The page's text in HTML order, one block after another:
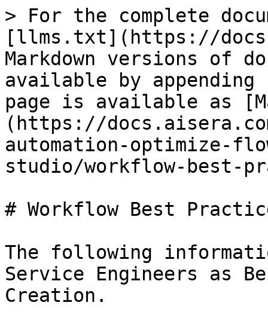
> For the complete
[llms.txt](https://
Markdown versions of
available by
page is available as
(https://
automation-optimize-
studio/workflow-best-
# Workflow Best
The following
Service Engineers as
Creation.